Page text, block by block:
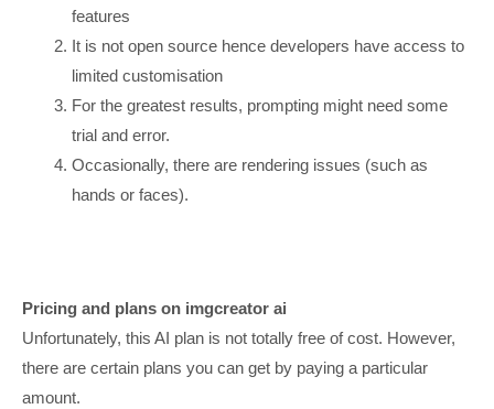
features
It is not open source hence developers have access to
limited customisation
For the greatest results, prompting might need some
trial and error.
Occasionally, there are rendering issues (such as
hands or faces).
Pricing and plans on imgcreator ai
Unfortunately, this AI plan is not totally free of cost. However,
there are certain plans you can get by paying a particular
amount.